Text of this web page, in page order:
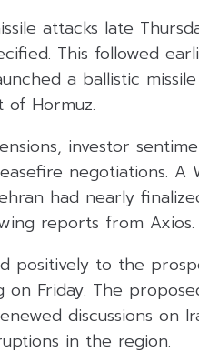
attacks late
This followed
a ballistic
of Hormuz.
investor
negotiations.
had nearly
reports from Axios.
positively to the
on Friday. The
discussions on
in the region.